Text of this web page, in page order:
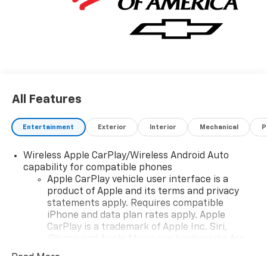
All Features
Entertainment Exterior Interior Mechanical
Wireless Apple CarPlay/Wireless Android Auto
capability for compatible phones
Apple CarPlay vehicle user interface is a
product of Apple and its terms and privacy
statements apply. Requires compatible
iPhone and data plan rates apply. Apple
CarPlay is a trademark of Apple Inc. Siri,